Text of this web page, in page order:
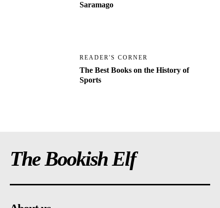
Saramago
READER'S CORNER
The Best Books on the History of
Sports
The Bookish Elf